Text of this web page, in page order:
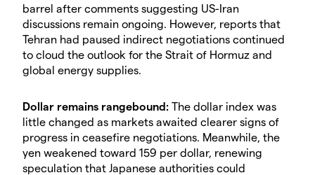
barrel after comments suggesting US-Iran
discussions remain ongoing. However, reports that
Tehran had paused indirect negotiations continued
to cloud the outlook for the Strait of Hormuz and
global energy supplies.
Dollar remains rangebound: The dollar index was
little changed as markets awaited clearer signs of
progress in ceasefire negotiations. Meanwhile, the
yen weakened toward 159 per dollar, renewing
speculation that Japanese authorities could